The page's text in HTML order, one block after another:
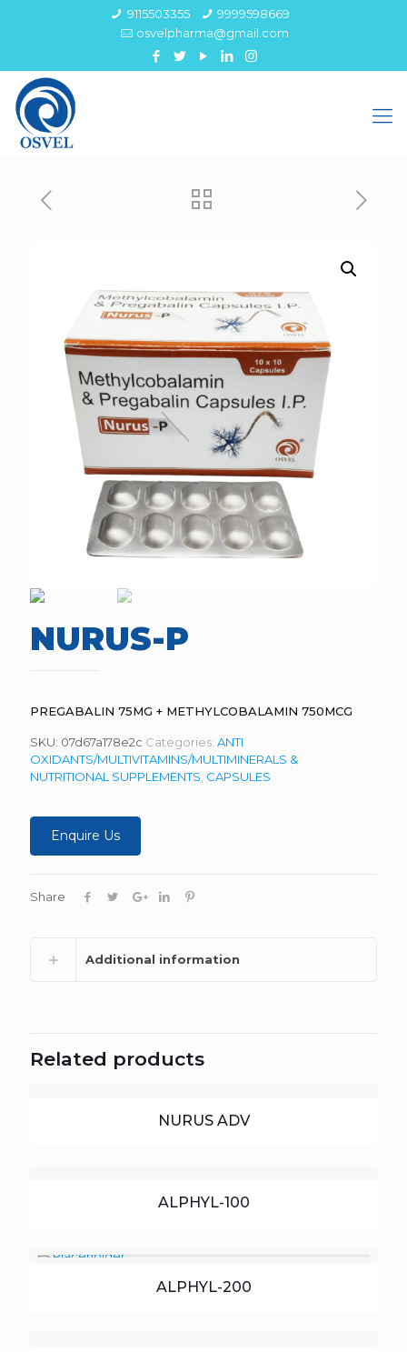
9115503355
9999598669
osvelpharma@gmail.com
NURUS-P
PREGABALIN 75MG + METHYLCOBALAMIN 750MCG
SKU: 07d67a178e2c Categories: ANTI
OXIDANTS/MULTIVITAMINS/MULTIMINERALS &
NUTRITIONAL SUPPLEMENTS CAPSULES
Enquire Us
Share
Additional information
Related products
NURUS ADV
ALPHYL-100
ALPHYL-200